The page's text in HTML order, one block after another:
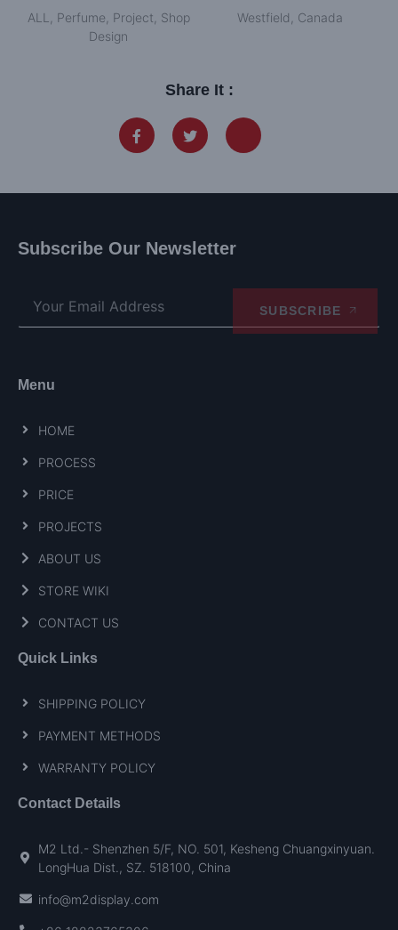
ALL Perfume Project Shop
Design
Westfield, Canada
Share It :
Subscribe Our Newsletter
SUBSCRIBE
Menu
HOME
PROCESS
PRICE
PROJECTS
ABOUT US
STORE WIKI
CONTACT US
Quick Links
SHIPPING POLICY
PAYMENT METHODS
WARRANTY POLICY
Contact Details
M2 Ltd.- Shenzhen 5/F, NO. 501, Kesheng Chuangxinyuan.
LongHua Dist., SZ. 518100, China
info@m2display.com